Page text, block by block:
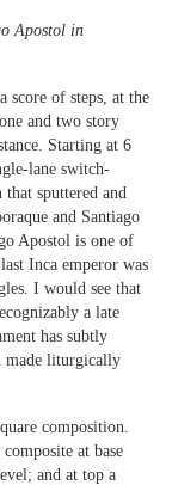
Apostol in
score of steps, at the
and two story
Starting at 6
lane switch-
sputtered and
and Santiago
Apostol is one of
Inca emperor was
I would see that
a late
has subtly
made liturgically
composition.
at base
and at top a